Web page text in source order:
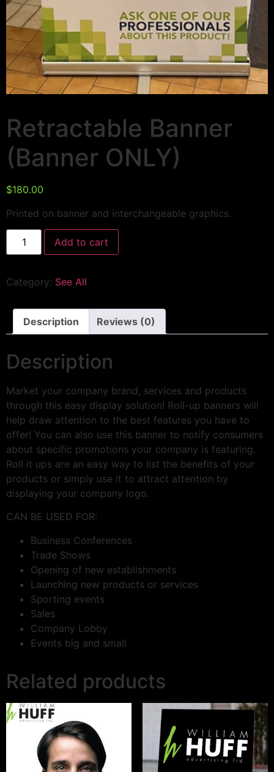
Retractable Banner
(Banner ONLY)
$180.00
Printed on banner and interchangeable graphics.
Add to cart
Category: See All
Description Reviews (0)
Description
Market your company brand, services and products
through this easy display solution! Roll-up banners will
help draw attention to the best features you have to
offer! You can also use this banner to notify consumers
about specific promotions your company is featuring.
Roll it ups are an easy way to list the benefits of your
products or simply use it to attract attention by
displaying your company logo.
CAN BE USED FOR:
Business Conferences
Trade Shows
Opening of new establishments
Launching new products or services
Sporting events
Sales
Company Lobby
Events big and small
Related products